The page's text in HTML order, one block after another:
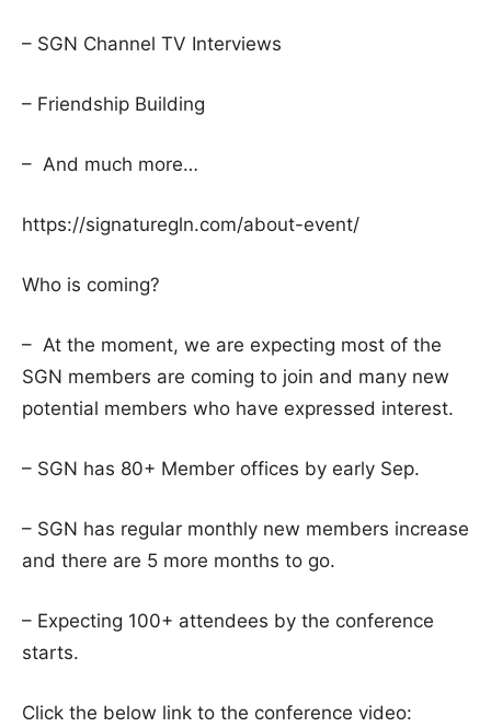
– SGN Channel TV Interviews
– Friendship Building
– And much more…
https://signaturegln.com/about-event/
Who is coming?
– At the moment, we are expecting most of the
SGN members are coming to join and many new
potential members who have expressed interest.
– SGN has 80+ Member offices by early Sep.
– SGN has regular monthly new members increase
and there are 5 more months to go.
– Expecting 100+ attendees by the conference
starts.
Click the below link to the conference video: